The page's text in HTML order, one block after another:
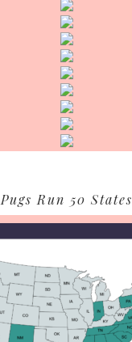
Pugs Run 50 States